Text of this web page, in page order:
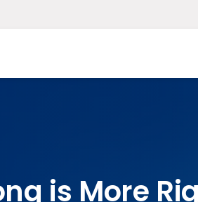
is More